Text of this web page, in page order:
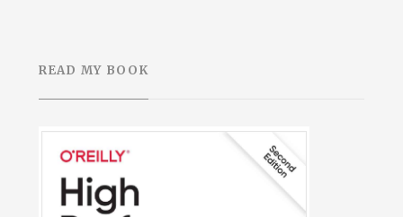
READ MY BOOK